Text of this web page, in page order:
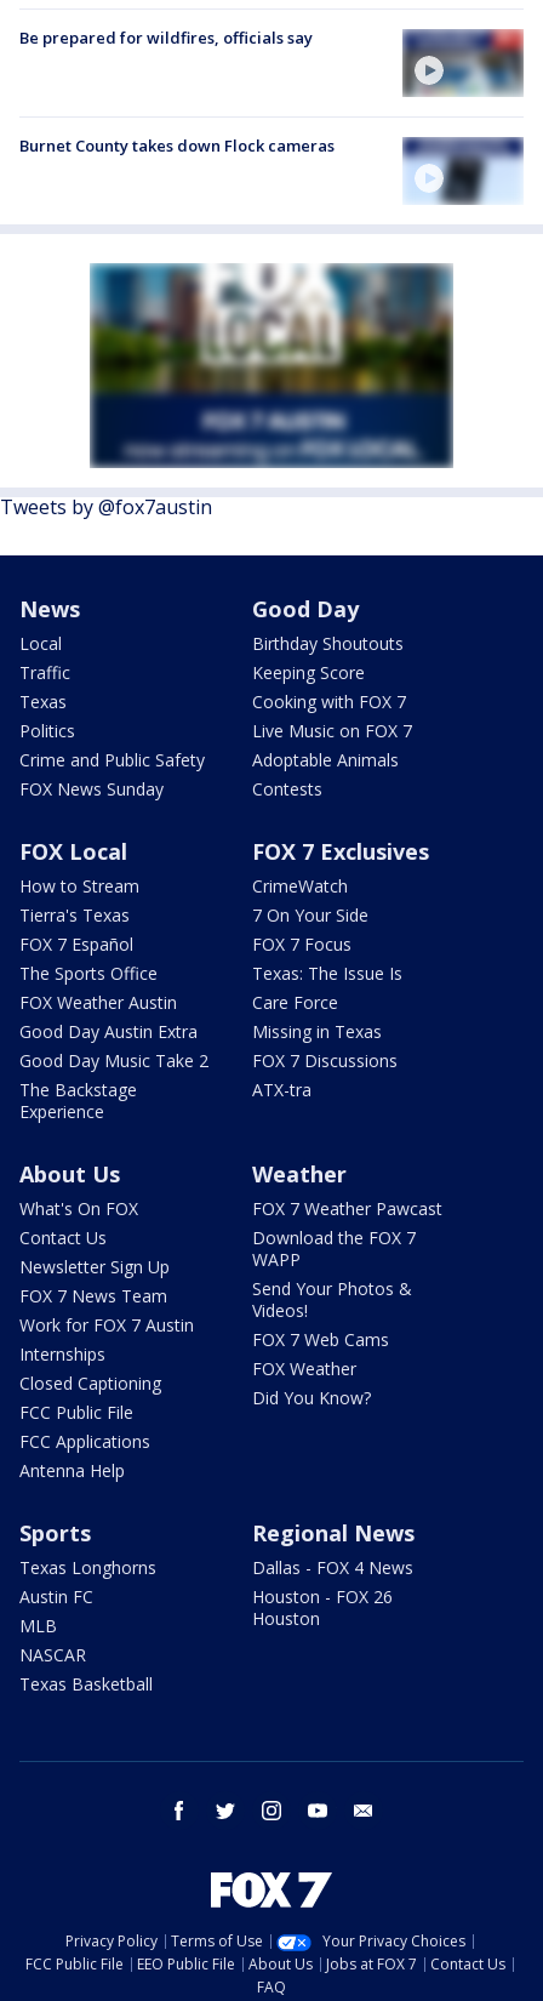
Be prepared for wildfires, officials say
Burnet County takes down Flock cameras
Tweets by @fox7austin
News
Local
Traffic
Texas
Politics
Crime and Public Safety
FOX News Sunday
Good Day
Birthday Shoutouts
Keeping Score
Cooking with FOX 7
Live Music on FOX 7
Adoptable Animals
Contests
FOX Local
How to Stream
Tierra's Texas
FOX 7 Español
The Sports Office
FOX Weather Austin
Good Day Austin Extra
Good Day Music Take 2
The Backstage
Experience
FOX 7 Exclusives
CrimeWatch
7 On Your Side
FOX 7 Focus
Texas: The Issue Is
Care Force
Missing in Texas
FOX 7 Discussions
ATX-tra
About Us
What's On FOX
Contact Us
Newsletter Sign Up
FOX 7 News Team
Work for FOX 7 Austin
Internships
Closed Captioning
FCC Public File
FCC Applications
Antenna Help
Weather
FOX 7 Weather Pawcast
Download the FOX 7
WAPP
Send Your Photos &
Videos!
FOX 7 Web Cams
FOX Weather
Did You Know?
Sports
Texas Longhorns
Austin FC
MLB
NASCAR
Texas Basketball
Regional News
Dallas - FOX 4 News
Houston - FOX 26
Houston
facebook twitter instagram youtube
Privacy Policy Terms of Use
Your Privacy Choices
FCC Public File
EEO Public File About Us Jobs at FOX 7
Contact Us
FAQ